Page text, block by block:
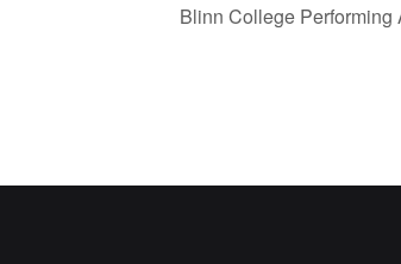
Blinn College Performing